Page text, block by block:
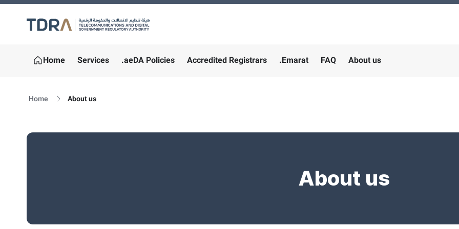
Home Services .aeDA Policies Accredited Registrars .Emarat FAQ About us
Home About us
About us